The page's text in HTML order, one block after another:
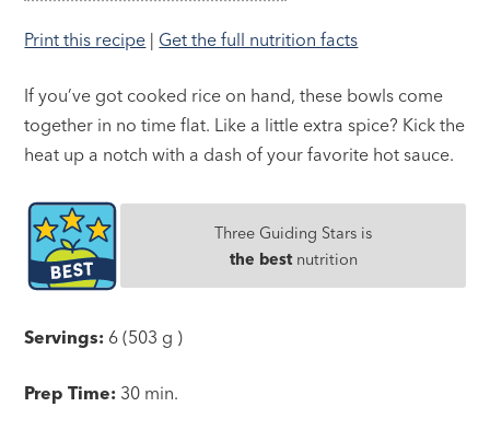
Print this recipe | Get the full nutrition facts
If you’ve got cooked rice on hand, these bowls come
together in no time flat. Like a little extra spice? Kick the
heat up a notch with a dash of your favorite hot sauce.
Three Guiding Stars is
the bestnutrition
Servings: 6 (503 g )
Prep Time: 30 min.